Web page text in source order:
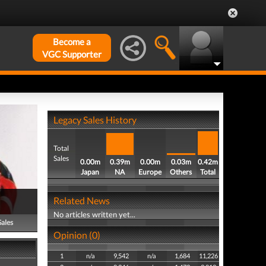
Become a
VGC Supporter
Legacy Sales History
Total
Sales
0.00m
Japan
0.39m
NA
0.00m
Europe
0.03m
Others
0.42m
Total
Related News
No articles written yet...
Opinion (0)
1 n/a 9,542 n/a 1,684
11,226